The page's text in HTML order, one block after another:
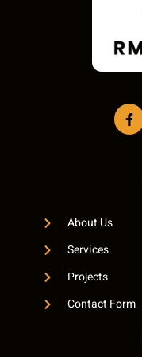
About Us
Services
Projects
Contact Form